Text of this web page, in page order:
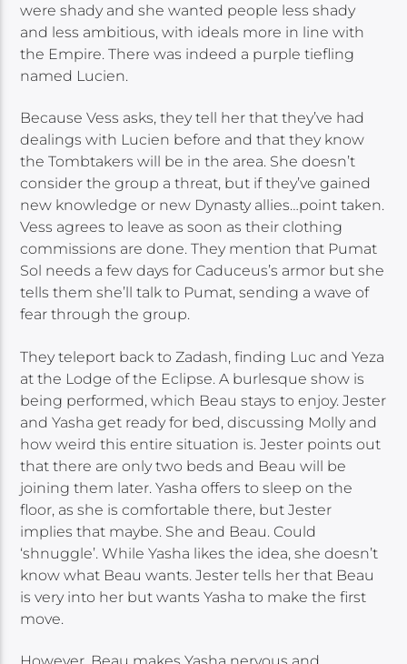
were shady and she wanted people less shady
and less ambitious, with ideals more in line with
the Empire. There was indeed a purple tiefling
named Lucien.
Because Vess asks, they tell her that they’ve had
dealings with Lucien before and that they know
the Tombtakers will be in the area. She doesn’t
consider the group a threat, but if they’ve gained
new knowledge or new Dynasty allies…point taken.
Vess agrees to leave as soon as their clothing
commissions are done. They mention that Pumat
Sol needs a few days for Caduceus’s armor but she
tells them she’ll talk to Pumat, sending a wave of
fear through the group.
They teleport back to Zadash, finding Luc and Yeza
at the Lodge of the Eclipse. A burlesque show is
being performed, which Beau stays to enjoy. Jester
and Yasha get ready for bed, discussing Molly and
how weird this entire situation is. Jester points out
that there are only two beds and Beau will be
joining them later. Yasha offers to sleep on the
floor, as she is comfortable there, but Jester
implies that maybe. She and Beau. Could
‘shnuggle’. While Yasha likes the idea, she doesn’t
know what Beau wants. Jester tells her that Beau
is very into her but wants Yasha to make the first
move.